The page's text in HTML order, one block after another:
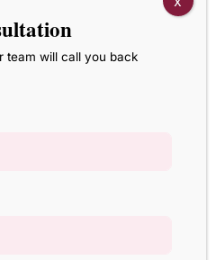
Treatment
team will call you back